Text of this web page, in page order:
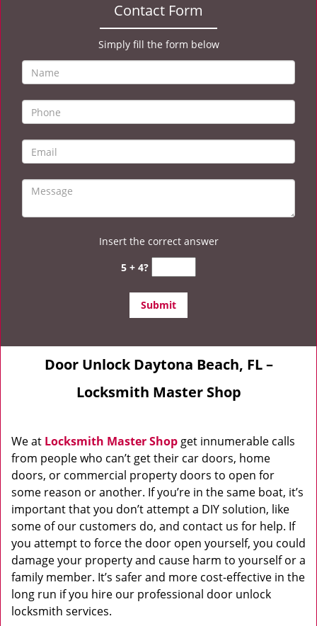
Contact Form
Simply fill the form below
Insert the correct answer
5 + 4?
Door Unlock Daytona Beach, FL –
Locksmith Master Shop
We at Locksmith Master Shop get innumerable calls
from people who can’t get their car doors, home
doors, or commercial property doors to open for
some reason or another. If you’re in the same boat, it’s
important that you don’t attempt a DIY solution, like
some of our customers do, and contact us for help. If
you attempt to force the door open yourself, you could
damage your property and cause harm to yourself or a
family member. It’s safer and more cost-effective in the
long run if you hire our professional door unlock
locksmith services.